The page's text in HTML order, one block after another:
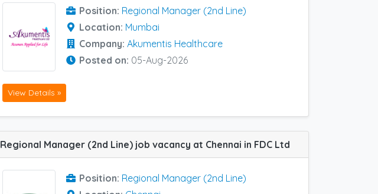
Position: Regional Manager (2nd Line)
Location: Mumbai
Company: Akumentis Healthcare
Posted on: 05-Aug-2026
View Details »
Regional Manager (2nd Line) job vacancy at Chennai in FDC Ltd
Position: Regional Manager (2nd Line)